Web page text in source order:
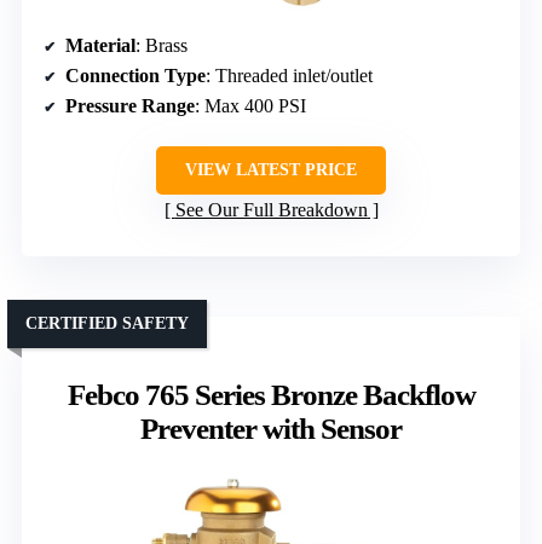
Material: Brass
Connection Type: Threaded inlet/outlet
Pressure Range: Max 400 PSI
VIEW LATEST PRICE
See Our Full Breakdown
Febco 765 Series Bronze Backflow
Preventer with Sensor
CERTIFIED SAFETY